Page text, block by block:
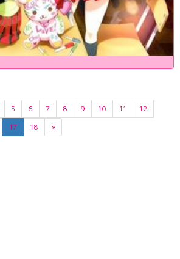
5 6 7 8 9 10 11
12
17 18 »